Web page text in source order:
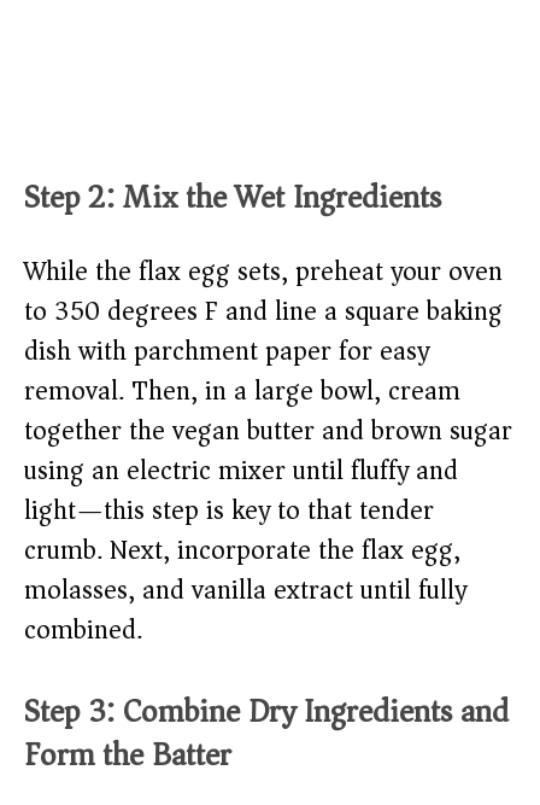
Step 2: Mix the Wet Ingredients
While the flax egg sets, preheat your oven
to 350 degrees F and line a square baking
dish with parchment paper for easy
removal. Then, in a large bowl, cream
together the vegan butter and brown sugar
using an electric mixer until fluffy and
light—this step is key to that tender
crumb. Next, incorporate the flax egg,
molasses, and vanilla extract until fully
combined.
Step 3: Combine Dry Ingredients and
Form the Batter